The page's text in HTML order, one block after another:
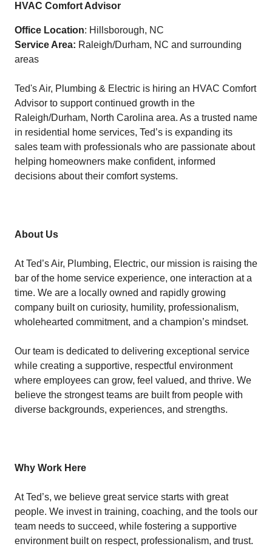
HVAC Comfort Advisor
Office Location: Hillsborough, NC
Service Area: Raleigh/Durham, NC and surrounding
areas
Ted's Air, Plumbing & Electric is hiring an HVAC Comfort
Advisor to support continued growth in the
Raleigh/Durham, North Carolina area. As a trusted name
in residential home services, Ted’s is expanding its
sales team with professionals who are passionate about
helping homeowners make confident, informed
decisions about their comfort systems.
About Us
At Ted’s Air, Plumbing, Electric, our mission is raising the
bar of the home service experience, one interaction at a
time. We are a locally owned and rapidly growing
company built on curiosity, humility, professionalism,
wholehearted commitment, and a champion’s mindset.
Our team is dedicated to delivering exceptional service
while creating a supportive, respectful environment
where employees can grow, feel valued, and thrive. We
believe the strongest teams are built from people with
diverse backgrounds, experiences, and strengths.
Why Work Here
At Ted’s, we believe great service starts with great
people. We invest in training, coaching, and the tools our
team needs to succeed, while fostering a supportive
environment built on respect, professionalism, and trust.